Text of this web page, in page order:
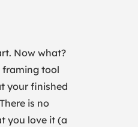
Now what?
framing tool
your finished
is no
you love it (a